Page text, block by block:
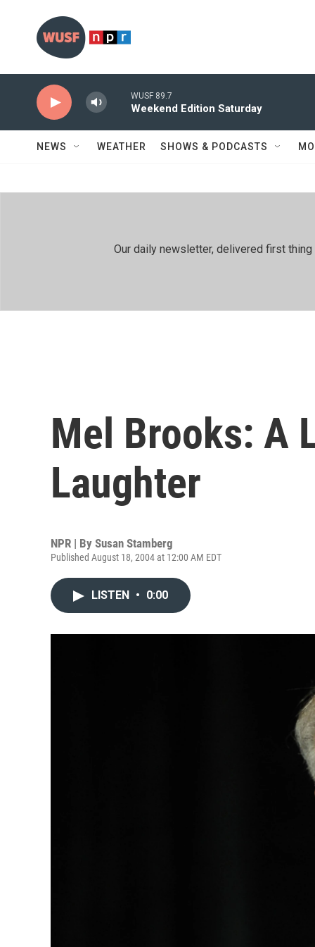
WUSF 89.7
Weekend Edition Saturday
NEWS WEATHER SHOWS & PODCASTS
Our daily newsletter, delivered first
Mel Brooks: A
Laughter
NPR | By Susan Stamberg
Published August 18, 2004 at 12:00 AM EDT
LISTEN • 0:00